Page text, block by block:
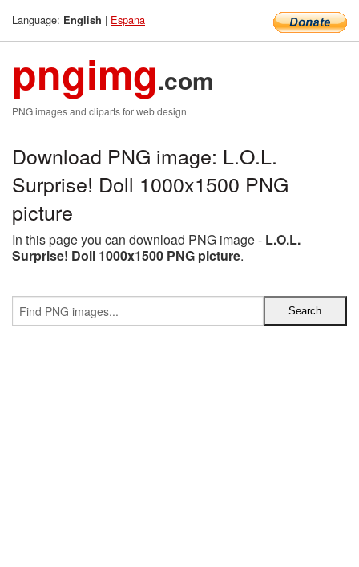
Language: English | Espana
pngimg.com
PNG images and cliparts for web design
Download PNG image: L.O.L.
Surprise! Doll 1000x1500 PNG
picture
In this page you can download PNG image - L.O.L.
Surprise! Doll 1000x1500 PNG picture.